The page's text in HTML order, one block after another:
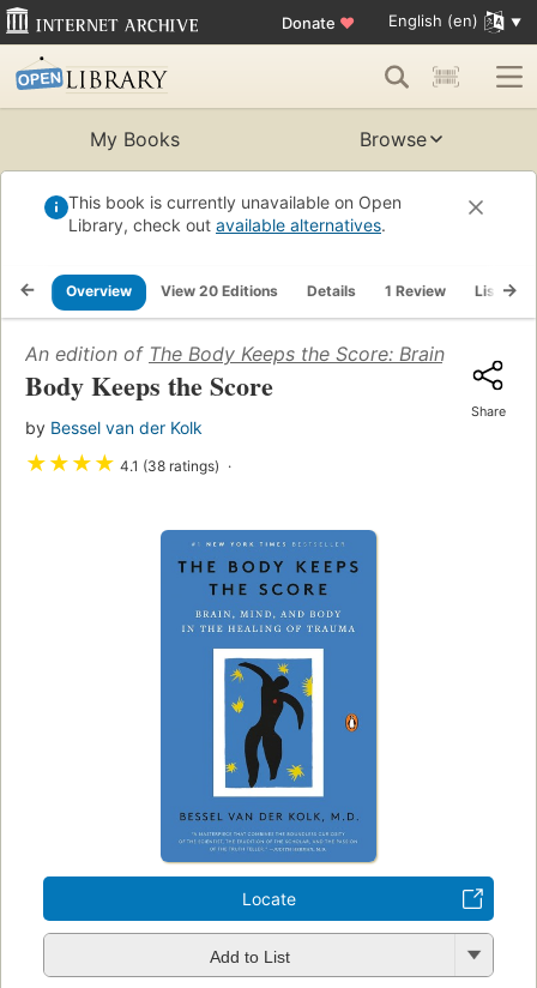
Donate ♥ English (en)
My Books Browse
This book is currently unavailable on Open
Library, check out available alternatives.
Overview View 20 Editions Details 1 Review Lists
An edition of The Body Keeps the Score: Brain, Mind,
Body Keeps the Score
by Bessel van der Kolk
★★★★ 4.1 (38 ratings)
Share
Locate
Add to List